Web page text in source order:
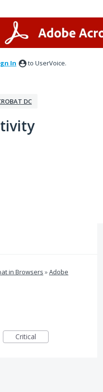
In to UserVoice.
DC
in Browsers »Adobe
Critical